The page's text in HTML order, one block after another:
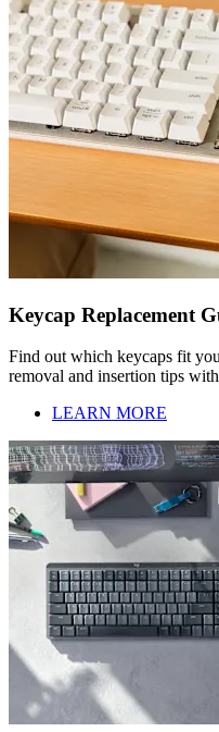
Keycap Replacement
Find out which keycaps fit
removal and insertion tips
LEARN MORE